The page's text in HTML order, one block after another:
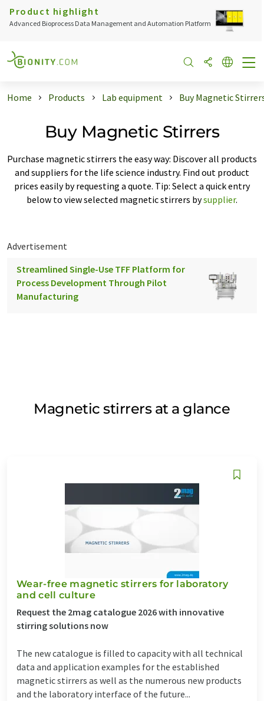
Product highlight
Advanced Bioprocess Data Management and Automation Platform
Home Products Lab equipment Buy Magnetic
Buy Magnetic Stirrers
Purchase magnetic stirrers the easy way: Discover all products
and suppliers for the life science industry. Find out product
prices easily by requesting a quote. Tip: Select a quick entry
below to view selected magnetic stirrers bysupplier.
Advertisement
Streamlined Single-Use TFF Platform for
Process Development Through Pilot
Manufacturing
Magnetic stirrers at a glance
Wear-free magnetic stirrers for laboratory
and cell culture
Request the 2mag catalogue 2026 with innovative
stirring solutions now
The new catalogue is filled to capacity with all technical
data and application examples for the established
magnetic stirrers as well as the numerous new products
and the laboratory interface of the future...